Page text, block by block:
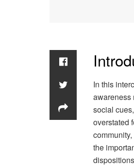
In this
awareness
social
overstated
the